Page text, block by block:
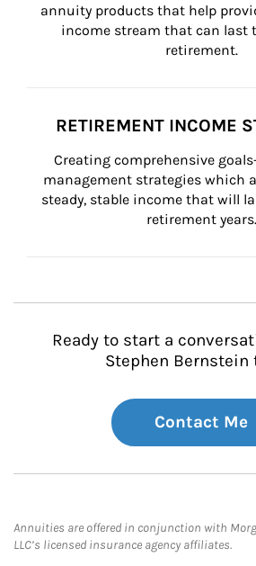
annuity products that help
income stream that can last
retirement.
RETIREMENT INCOME
Creating comprehensive
management strategies which
steady, stable income that will
retirement years.
Ready to start a
Stephen Bernstein
Contact Me
Annuities are offered in conjunction with
LLC’s licensed insurance agency affiliates.